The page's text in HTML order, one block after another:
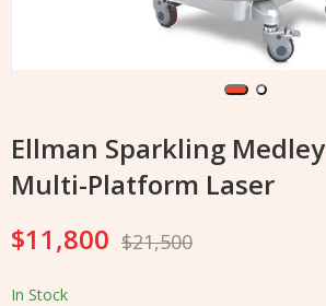
Ellman Sparkling Medley
Multi-Platform Laser
$11,800 $21,500
In Stock